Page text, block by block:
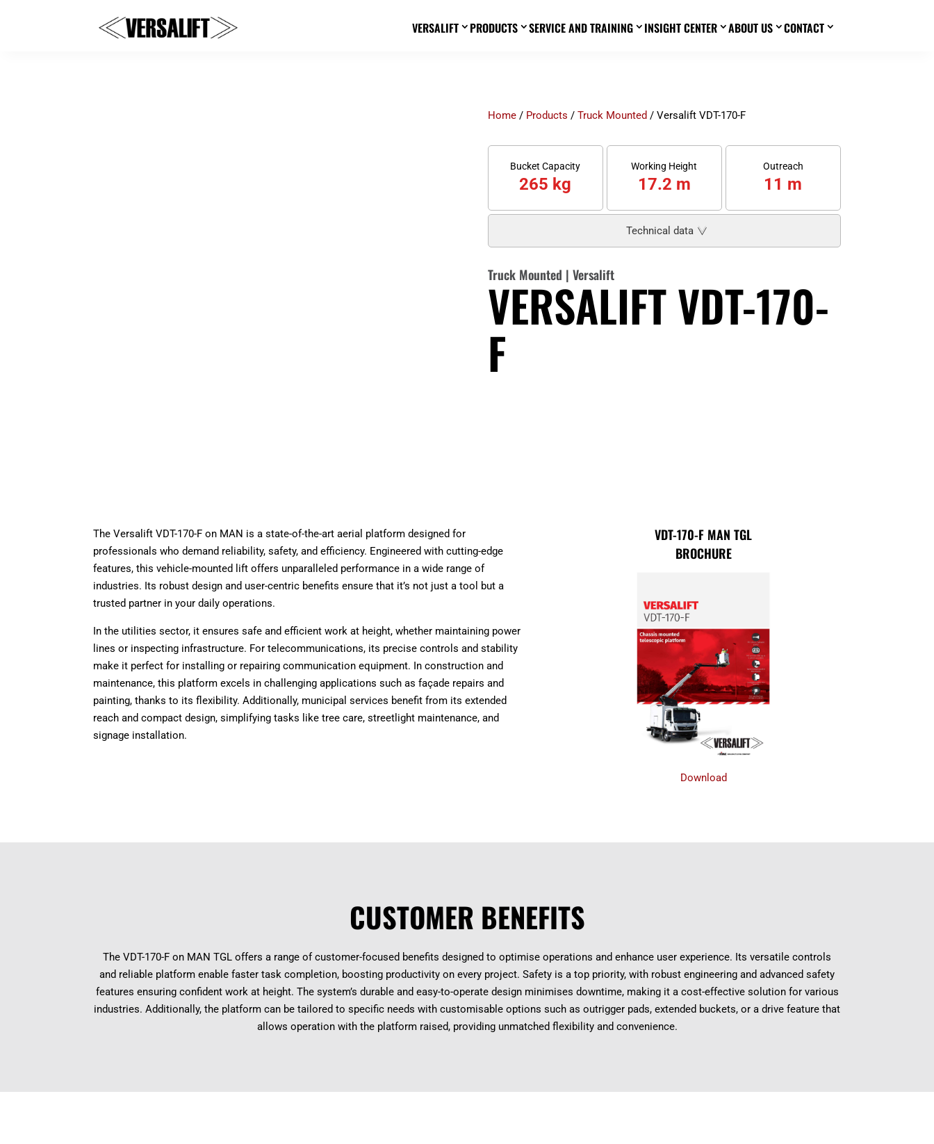
VERSALIFT3 PRODUCTS3SERVICE AND TRAINING3 INSIGHT CENTER3ABOUT US3CONTACT3
Home/ Products / Truck Mounted / Versalift VDT-170-F
Bucket Capacity
265 kg
Working Height
17.2 m
Outreach
11 m
Technical data
Truck Mounted | Versalift
VERSALIFT VDT-170-
F
The Versalift VDT-170-F on MAN is a state-of-the-art aerial platform designed for
professionals who demand reliability, safety, and efficiency. Engineered with cutting-edge
features, this vehicle-mounted lift offers unparalleled performance in a wide range of
industries. Its robust design and user-centric benefits ensure that it’s not just a tool but a
trusted partner in your daily operations.
In the utilities sector, it ensures safe and efficient work at height, whether maintaining power
lines or inspecting infrastructure. For telecommunications, its precise controls and stability
make it perfect for installing or repairing communication equipment. In construction and
maintenance, this platform excels in challenging applications such as façade repairs and
painting, thanks to its flexibility. Additionally, municipal services benefit from its extended
reach and compact design, simplifying tasks like tree care, streetlight maintenance, and
signage installation.
VDT-170-F MAN TGL
BROCHURE
Download
CUSTOMER BENEFITS
The VDT-170-F on MAN TGL offers a range of customer-focused benefits designed to optimise operations and enhance user experience. Its versatile controls
and reliable platform enable faster task completion, boosting productivity on every project. Safety is a top priority, with robust engineering and advanced safety
features ensuring confident work at height. The system’s durable and easy-to-operate design minimises downtime, making it a cost-effective solution for various
industries. Additionally, the platform can be tailored to specific needs with customisable options such as outrigger pads, extended buckets, or a drive feature that
allows operation with the platform raised, providing unmatched flexibility and convenience.